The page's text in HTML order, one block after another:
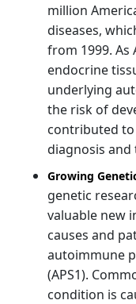
million
diseases,
from 1999. As
endocrine
underlying
the risk of
contributed
diagnosis and
Growing
genetic
valuable new
causes and
autoimmune
(APS1).
condition is